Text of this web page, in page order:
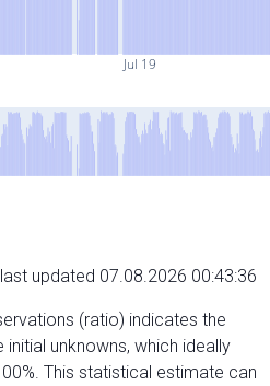
Jul 19
updated 07.08.2026 00:43:36
(ratio) indicates the
unknowns, which ideally
This statistical estimate can